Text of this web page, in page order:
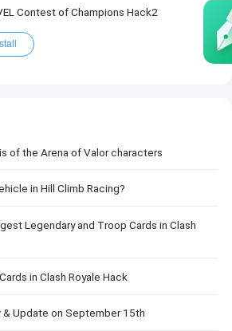
Contest of Champions Hack2
of the Arena of Valor characters
in Hill Climb Racing?
Legendary and Troop Cards in Clash
in Clash Royale Hack
& Update on September 15th